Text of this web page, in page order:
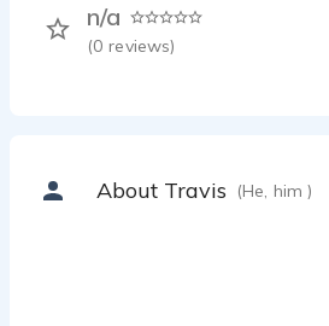
n/a
(0 reviews)
About Travis (He, him )